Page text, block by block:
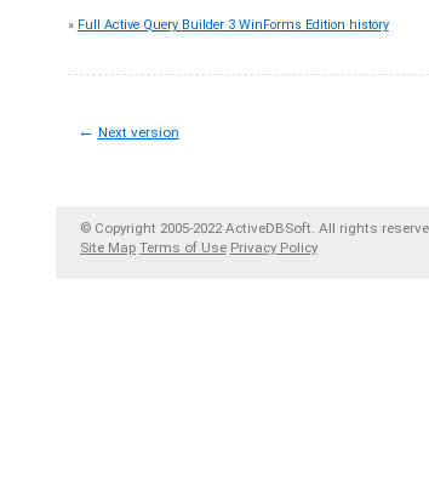
» Full Active Query Builder 3 WinForms Edition history
← Next version
© Copyright 2005-2022 ActiveDBSoft. All rights
Site Map Terms of Use Privacy Policy